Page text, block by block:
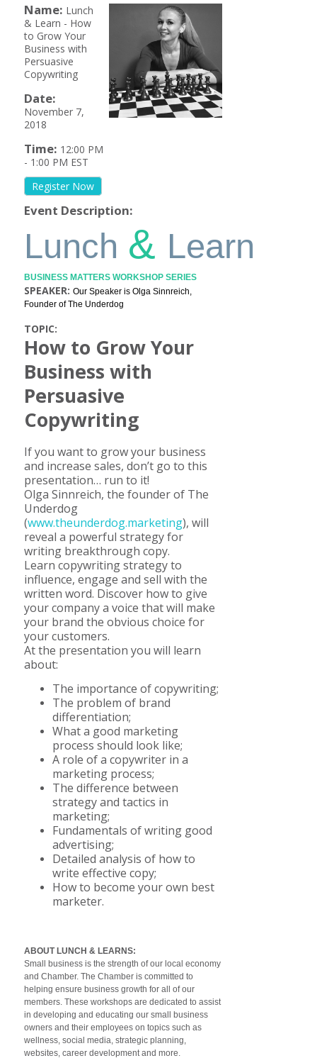
Name: Lunch
& Learn - How
to Grow Your
Business with
Persuasive
Copywriting
Date:
November 7,
2018
Time: 12:00 PM
- 1:00 PM EST
Register Now
Event Description:
Lunch & Learn
BUSINESS MATTERS WORKSHOP SERIES
SPEAKER: Our Speaker is Olga Sinnreich,
Founder of The Underdog
TOPIC:
How to Grow Your
Business with
Persuasive
Copywriting
If you want to grow your business
and increase sales, don’t go to this
presentation… run to it!
Olga Sinnreich, the founder of The
Underdog
(www.theunderdog.marketing), will
reveal a powerful strategy for
writing breakthrough copy.
Learn copywriting strategy to
influence, engage and sell with the
written word. Discover how to give
your company a voice that will make
your brand the obvious choice for
your customers.
At the presentation you will learn
about:
The importance of copywriting;
The problem of brand
differentiation;
What a good marketing
process should look like;
A role of a copywriter in a
marketing process;
The difference between
strategy and tactics in
marketing;
Fundamentals of writing good
advertising;
Detailed analysis of how to
write effective copy;
How to become your own best
marketer.
ABOUT LUNCH & LEARNS:
Small business is the strength of our local economy
and Chamber. The Chamber is committed to
helping ensure business growth for all of our
members. These workshops are dedicated to assist
in developing and educating our small business
owners and their employees on topics such as
wellness, social media, strategic planning,
websites, career development and more.